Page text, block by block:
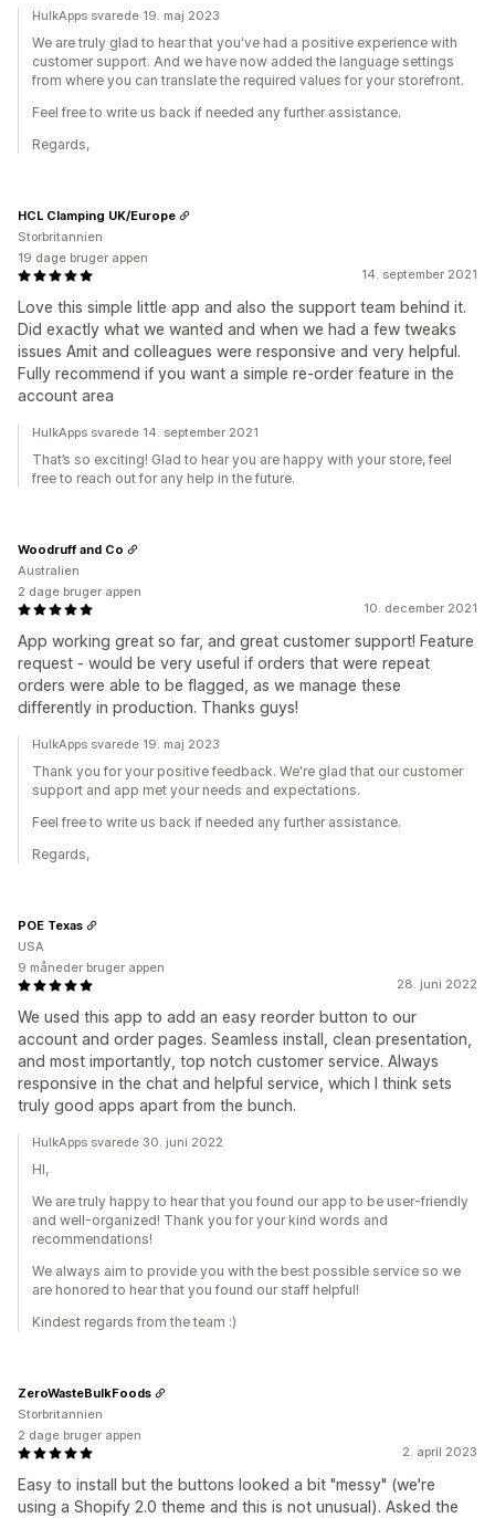
HulkApps svarede 19. maj 2023
We are truly glad to hear that you've had a positive experience with
customer support. And we have now added the language settings
from where you can translate the required values for your storefront.
Feel free to write us back if needed any further assistance.
Regards,
14. september 2021
Love this simple little app and also the support team behind it.
Did exactly what we wanted and when we had a few tweaks
issues Amit and colleagues were responsive and very helpful.
Fully recommend if you want a simple re-order feature in the
account area
HCL Clamping UK/Europe
Storbritannien
19 dage bruger appen
HulkApps svarede 14. september 2021
That’s so exciting! Glad to hear you are happy with your store, feel
free to reach out for any help in the future.
10. december 2021
App working great so far, and great customer support! Feature
request - would be very useful if orders that were repeat
orders were able to be flagged, as we manage these
differently in production. Thanks guys!
Woodruff and Co
Australien
2 dage bruger appen
HulkApps svarede 19. maj 2023
Thank you for your positive feedback. We're glad that our customer
support and app met your needs and expectations.
Feel free to write us back if needed any further assistance.
Regards,
28. juni 2022
We used this app to add an easy reorder button to our
account and order pages. Seamless install, clean presentation,
and most importantly, top notch customer service. Always
responsive in the chat and helpful service, which I think sets
truly good apps apart from the bunch.
POE Texas
USA
9 måneder bruger appen
HulkApps svarede 30. juni 2022
HI,
We are truly happy to hear that you found our app to be user-friendly
and well-organized! Thank you for your kind words and
recommendations!
We always aim to provide you with the best possible service so we
are honored to hear that you found our staff helpful!
Kindest regards from the team :)
2. april 2023
Easy to install but the buttons looked a bit "messy" (we're
using a Shopify 2.0 theme and this is not unusual). Asked the
ZeroWasteBulkFoods
Storbritannien
2 dage bruger appen